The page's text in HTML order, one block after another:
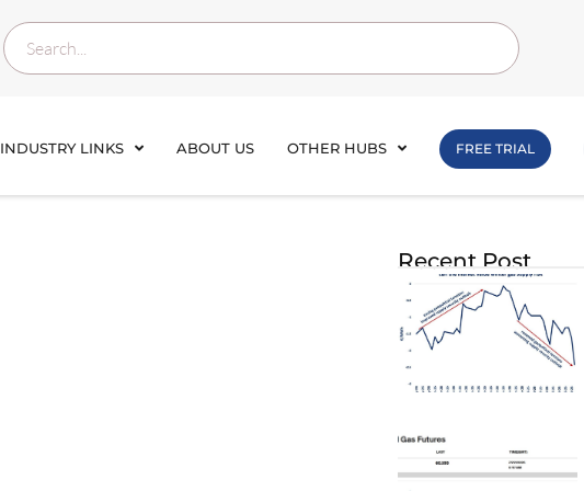
INDUSTRY LINKS ABOUT US OTHER HUBS FREE TRIAL
Recent Post